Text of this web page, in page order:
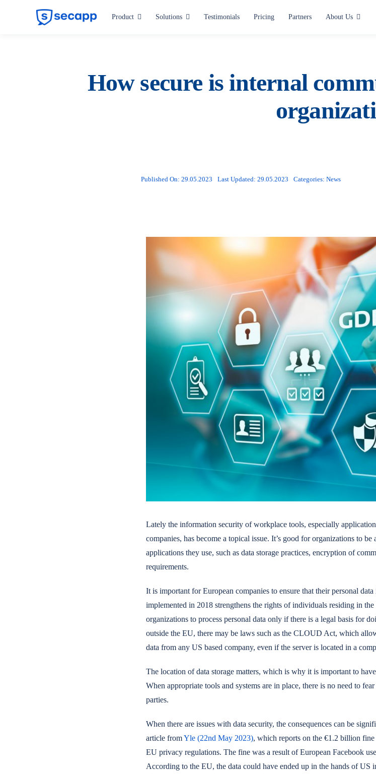
Product Solutions
Manufacturing Paging
Situation Center
Testimonials Pricing Partners About Us
How secure is internal
Published On: 29.05.2023 Last Updated: 29.05.2023 Categories: News
Lately the information security of workplace tools, especially
companies, has become a topical issue. It’s good for organizations to
applications they use, such as data storage practices, encryption of
requirements.
It is important for European companies to ensure that their personal
implemented in 2018 strengthens the rights of individuals residing in
organizations to process personal data only if there is a legal basis for
outside the EU, there may be laws such as the CLOUD Act, which
data from any US based company, even if the server is located in a
The location of data storage matters, which is why it is important to
When appropriate tools and systems are in place, there is no need to
parties.
When there are issues with data security, the consequences can be
article fromYle (22nd May 2023), which reports on the €1.2 billion
EU privacy regulations. The fine was a result of European Facebook
According to the EU, the data could have ended up in the hands of US